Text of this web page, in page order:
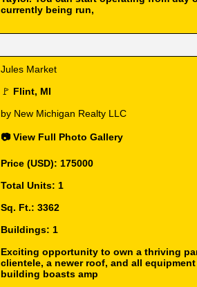
currently being run,
Jules Market
🚩 Flint, MI
by New Michigan Realty LLC
📷 View Full Photo Gallery
Price (USD): 175000
Total Units: 1
Sq. Ft.: 3362
Buildings: 1
Exciting opportunity to own a thriving
clientele, a newer roof, and all
building boasts amp